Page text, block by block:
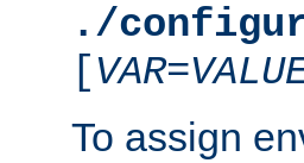
./
[VAR=
To assign